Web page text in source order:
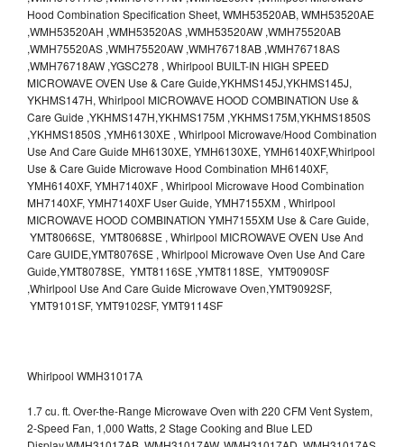
Hood Combination Specification Sheet, WMH53520AB, WMH53520AE
,WMH53520AH ,WMH53520AS ,WMH53520AW ,WMH75520AB
,WMH75520AS ,WMH75520AW ,WMH76718AB ,WMH76718AS
,WMH76718AW ,YGSC278 , Whirlpool BUILT-IN HIGH SPEED
MICROWAVE OVEN Use & Care Guide,YKHMS145J,YKHMS145J,
YKHMS147H, Whirlpool MICROWAVE HOOD COMBINATION Use &
Care Guide ,YKHMS147H,YKHMS175M ,YKHMS175M,YKHMS1850S
,YKHMS1850S ,YMH6130XE , Whirlpool Microwave/Hood Combination
Use And Care Guide MH6130XE, YMH6130XE, YMH6140XF,Whirlpool
Use & Care Guide Microwave Hood Combination MH6140XF,
YMH6140XF, YMH7140XF , Whirlpool Microwave Hood Combination
MH7140XF, YMH7140XF User Guide, YMH7155XM , Whirlpool
MICROWAVE HOOD COMBINATION YMH7155XM Use & Care Guide,
YMT8066SE, YMT8068SE , Whirlpool MICROWAVE OVEN Use And
Care GUIDE,YMT8076SE , Whirlpool Microwave Oven Use And Care
Guide,YMT8078SE, YMT8116SE ,YMT8118SE, YMT9090SF
,Whirlpool Use And Care Guide Microwave Oven,YMT9092SF,
YMT9101SF, YMT9102SF, YMT9114SF
Whirlpool WMH31017A
1.7 cu. ft. Over-the-Range Microwave Oven with 220 CFM Vent System,
2-Speed Fan, 1,000 Watts, 2 Stage Cooking and Blue LED